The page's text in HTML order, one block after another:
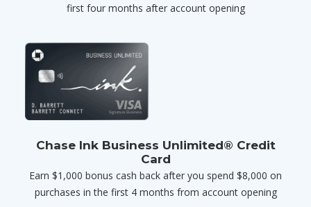
first four months after account opening
Chase Ink Business Unlimited® Credit
Card
Earn $1,000 bonus cash back after you spend $8,000 on
purchases in the first 4 months from account opening